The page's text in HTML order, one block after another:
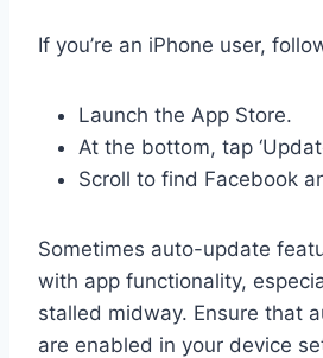
If you’re an iPhone user,
Launch the App Store.
At the bottom, tap
Scroll to find Facebook
Sometimes auto-update
with app functionality,
stalled midway. Ensure that
are enabled in your device